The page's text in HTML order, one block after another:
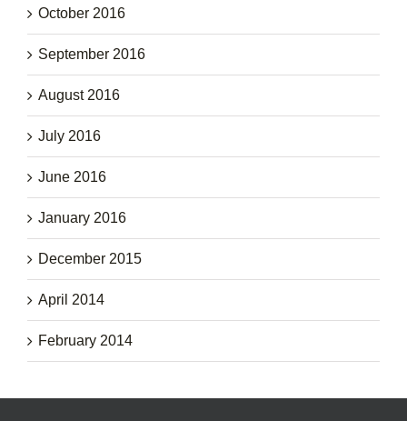
October 2016
September 2016
August 2016
July 2016
June 2016
January 2016
December 2015
April 2014
February 2014